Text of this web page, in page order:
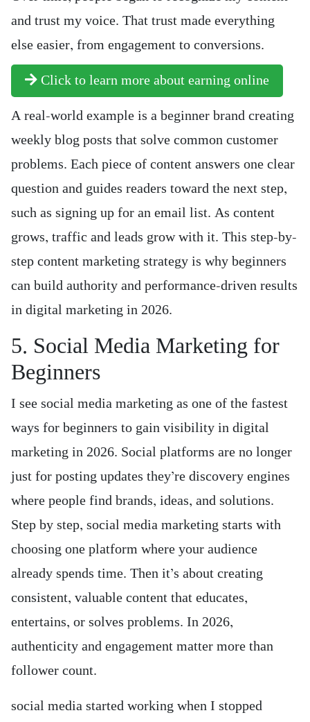
and trust my voice. That trust made everything
else easier, from engagement to conversions.
Click to learn more about earning online
A real-world example is a beginner brand creating
weekly blog posts that solve common customer
problems. Each piece of content answers one clear
question and guides readers toward the next step,
such as signing up for an email list. As content
grows, traffic and leads grow with it. This step-by-
step content marketing strategy is why beginners
can build authority and performance-driven results
in digital marketing in 2026.
5. Social Media Marketing for
Beginners
I see social media marketing as one of the fastest
ways for beginners to gain visibility in digital
marketing in 2026. Social platforms are no longer
just for posting updates they’re discovery engines
where people find brands, ideas, and solutions.
Step by step, social media marketing starts with
choosing one platform where your audience
already spends time. Then it’s about creating
consistent, valuable content that educates,
entertains, or solves problems. In 2026,
authenticity and engagement matter more than
follower count.
social media started working when I stopped